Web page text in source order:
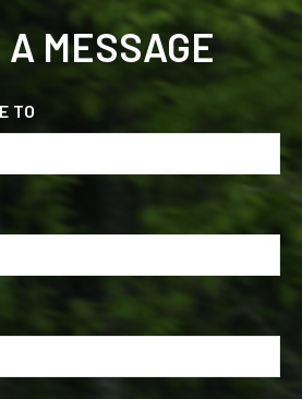
MESSAGE
TO